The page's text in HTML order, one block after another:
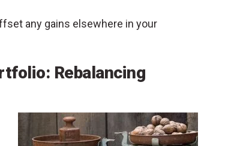
any gains elsewhere in your
Rebalancing